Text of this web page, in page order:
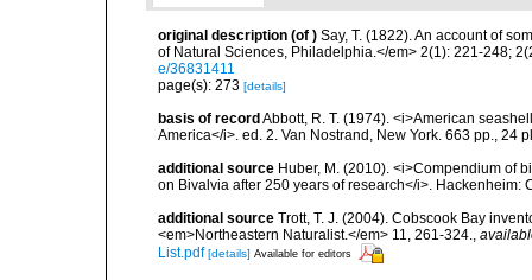
original description (of ) Say, T. (1822). An account of
of Natural Sciences, Philadelphia.</em> 2(1): 221-248;
e/36831411
page(s): 273 [details]
basis of record Abbott, R. T. (1974). <i>American
America</i>. ed. 2. Van Nostrand, New York. 663 pp., 24
additional source Huber, M. (2010). <i>Compendium of
on Bivalvia after 250 years of research</i>. Hackenheim:
additional source Trott, T. J. (2004). Cobscook Bay
<em>Northeastern Naturalist.</em> 11, 261-324.,
List.pdf [details] Available for editors